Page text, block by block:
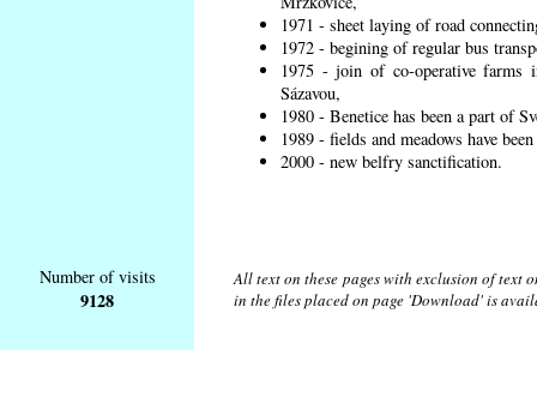
1971 - sheet laying of road
1972 - begining of regular bus
1975 - join of co-operative farms
Sázavou,
1980 - Benetice has been a part of
1989 - fields and meadows have
2000 - new belfry sanctification.
Number of visits
9128
All text on these pages with exclusion of text
in the files placed on page 'Download' is